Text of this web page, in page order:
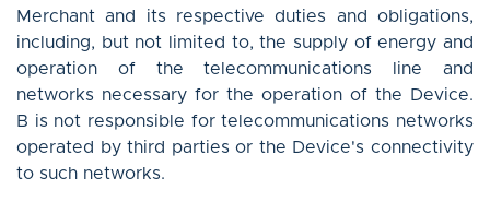
Merchant and its respective duties and obligations,
including, but not limited to, the supply of energy and
operation of the telecommunications line and
networks necessary for the operation of the Device.
B is not responsible for telecommunications networks
operated by third parties or the Device's connectivity
to such networks.